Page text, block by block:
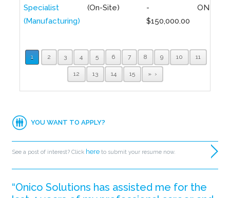
Specialist
(Manufacturing)
(On-Site)
-
$150,000.00
ON
1 2 3 4 5 6 7 8 9 10 11
12 13 14 15 »
YOU WANT TO APPLY?
See a post of interest? Click here to submit your resume now.
“Onico Solutions has assisted me for the